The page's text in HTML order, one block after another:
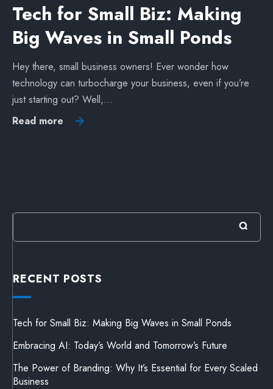
Tech for Small Biz: Making
Big Waves in Small Ponds
Hey there, small business owners! Ever wonder how
technology can turbocharge your business, even if you’re
just starting out? Well,…
Read more
RECENT POSTS
Tech for Small Biz: Making Big Waves in Small Ponds
Embracing AI: Today’s World and Tomorrow’s Future
The Power of Branding: Why It’s Essential for Every Scaled
Business